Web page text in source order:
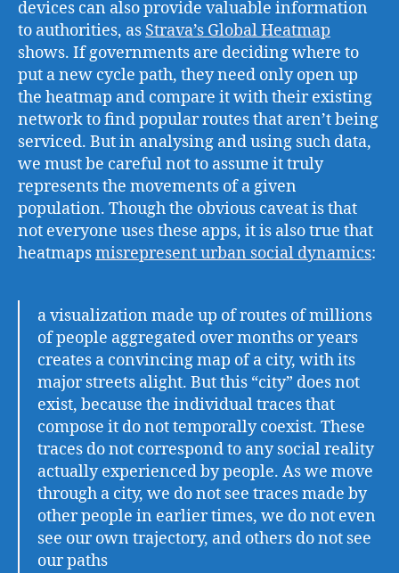
devices can also provide valuable information
to authorities, as Strava’s Global Heatmap
shows. If governments are deciding where to
put a new cycle path, they need only open up
the heatmap and compare it with their existing
network to find popular routes that aren’t being
serviced. But in analysing and using such data,
we must be careful not to assume it truly
represents the movements of a given
population. Though the obvious caveat is that
not everyone uses these apps, it is also true that
heatmapsmisrepresent urban social dynamics:
a visualization made up of routes of millions
of people aggregated over months or years
creates a convincing map of a city, with its
major streets alight. But this “city” does not
exist, because the individual traces that
compose it do not temporally coexist. These
traces do not correspond to any social reality
actually experienced by people. As we move
through a city, we do not see traces made by
other people in earlier times, we do not even
see our own trajectory, and others do not see
our paths